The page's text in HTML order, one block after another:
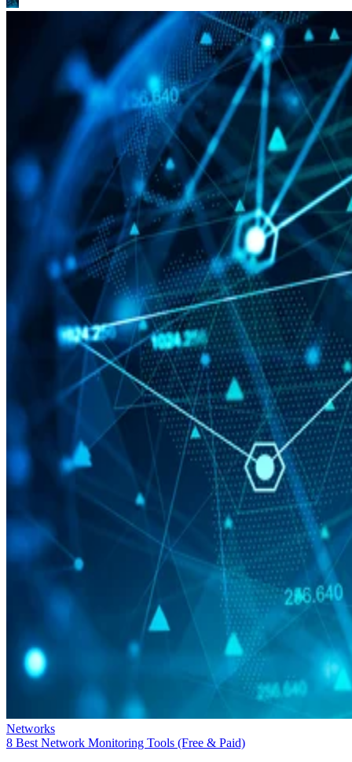
Networks
8 Best Network Monitoring Tools (Free & Paid)